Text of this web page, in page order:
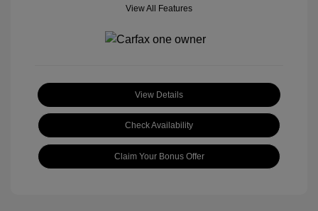
View All Features
View Details
Check Availability
Claim Your Bonus Offer